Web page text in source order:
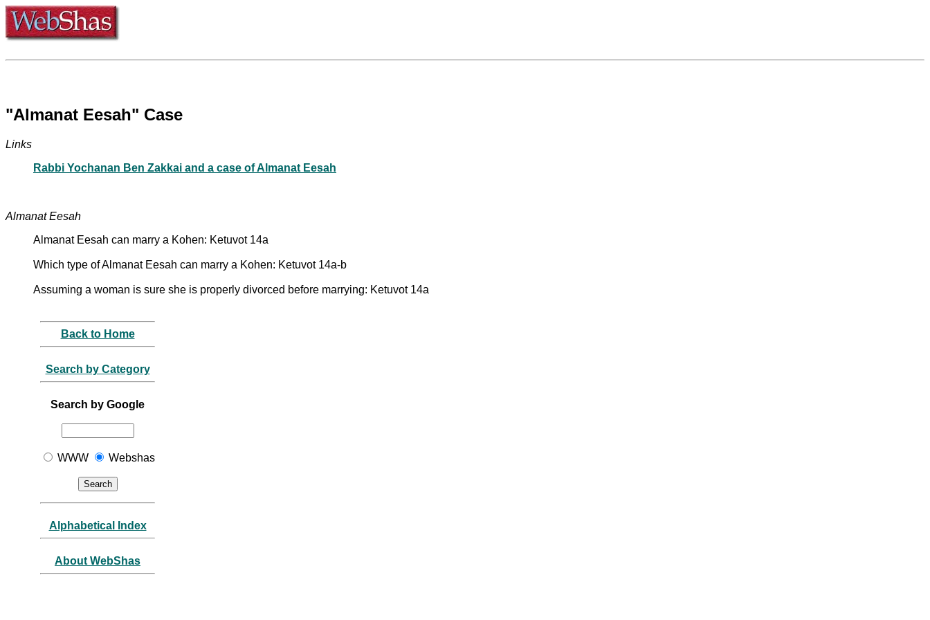
"Almanat Eesah" Case
Links
Rabbi Yochanan Ben Zakkai and a case of Almanat Eesah
Almanat Eesah
Almanat Eesah can marry a Kohen: Ketuvot 14a
Which type of Almanat Eesah can marry a Kohen: Ketuvot 14a-b
Assuming a woman is sure she is properly divorced before marrying: Ketuvot 14a
Back to Home
Search by Category
Search by Google
WWW Webshas
Alphabetical Index
About WebShas